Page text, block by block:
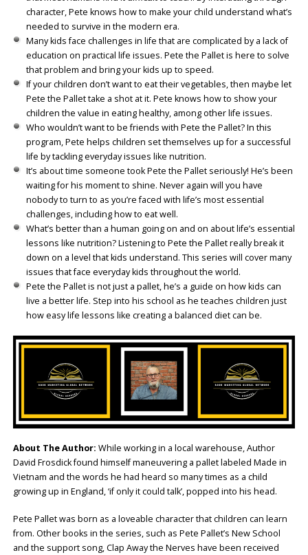
character, Pete knows how to make your child understand what’s
needed to survive in the modern era.
Many kids face challenges in life that are complicated by a lack of
education on practical life issues. Pete the Pallet is here to solve
that problem and bring your kids up to speed.
If your children don’t want to eat their vegetables, then maybe let
Pete the Pallet take a shot at it. Pete knows how to show your
children the value in eating healthy, among other life issues.
Who wouldn’t want to be friends with Pete the Pallet? In this
program, Pete helps children set themselves up for a successful
life by tackling everyday issues like nutrition.
It’s about time someone took Pete the Pallet seriously! He’s been
waiting for his moment to shine. Never again will you have
nobody to turn to as you’re faced with life’s most essential
challenges, including how to eat well.
What’s better than a human going on and on about life’s essential
lessons like nutrition? Listening to Pete the Pallet really break it
down on a level that kids understand. This series will cover many
issues that face everyday kids throughout the world.
Pete the Pallet is not just a pallet, he’s a guide on how kids can
live a better life. Step into his school as he teaches children just
how easy life lessons like creating a balanced diet can be.
About The Author: While working in a local warehouse, Author
David Frosdick found himself maneuvering a pallet labeled Made in
Vietnam and the words he had heard so many times as a child
growing up in England, ‘if only it could talk’, popped into his head.
Pete Pallet was born as a loveable character that children can learn
from. Other books in the series, such as Pete Pallet’s New School
and the support song, Clap Away the Nerves have been received